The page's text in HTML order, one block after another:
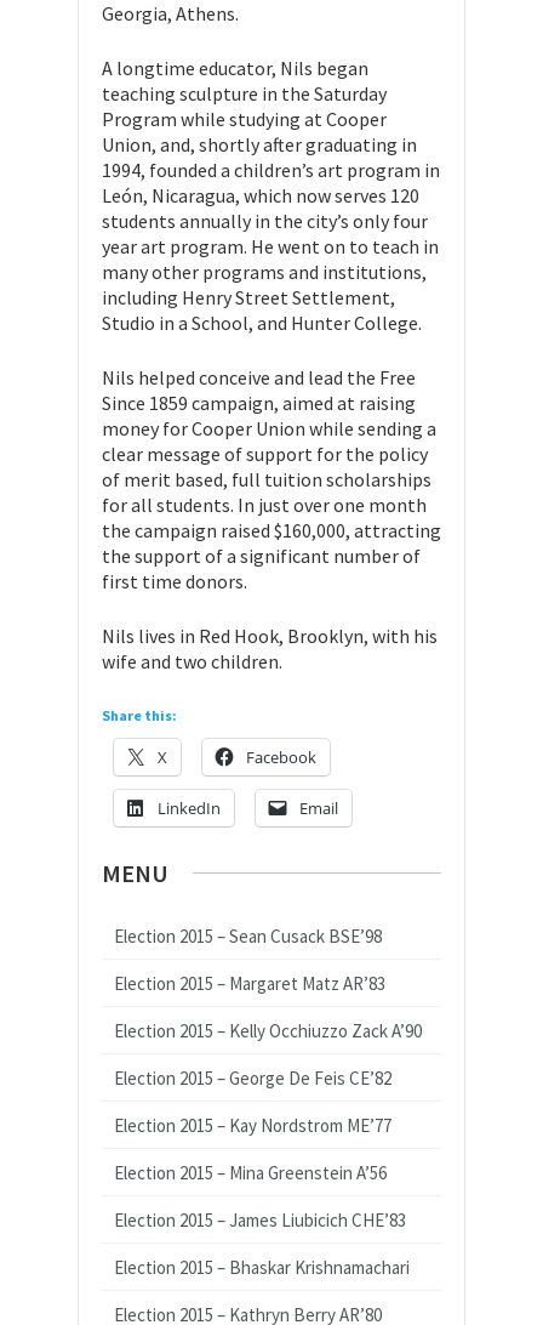
Georgia, Athens.
A longtime educator, Nils began
teaching sculpture in the Saturday
Program while studying at Cooper
Union, and, shortly after graduating in
1994, founded a children’s art program in
León, Nicaragua, which now serves 120
students annually in the city’s only four
year art program. He went on to teach in
many other programs and institutions,
including Henry Street Settlement,
Studio in a School, and Hunter College.
Nils helped conceive and lead the Free
Since 1859 campaign, aimed at raising
money for Cooper Union while sending a
clear message of support for the policy
of merit based, full tuition scholarships
for all students. In just over one month
the campaign raised $160,000, attracting
the support of a significant number of
first time donors.
Nils lives in Red Hook, Brooklyn, with his
wife and two children.
Share this:
X Facebook
LinkedIn Email
MENU
Election 2015 – Sean Cusack BSE’98
Election 2015 – Margaret Matz AR’83
Election 2015 – Kelly Occhiuzzo Zack A’90
Election 2015 – George De Feis CE’82
Election 2015 – Kay Nordstrom ME’77
Election 2015 – Mina Greenstein A’56
Election 2015 – James Liubicich CHE’83
Election 2015 – Bhaskar Krishnamachari
Election 2015 – Kathryn Berry AR’80